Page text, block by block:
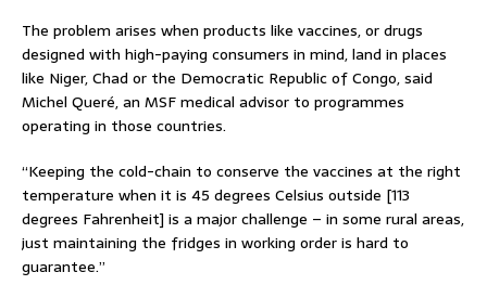
The problem arises when products like vaccines, or drugs
designed with high-paying consumers in mind, land in places
like Niger, Chad or the Democratic Republic of Congo, said
Michel Queré, an MSF medical advisor to programmes
operating in those countries.
“Keeping the cold-chain to conserve the vaccines at the right
temperature when it is 45 degrees Celsius outside [113
degrees Fahrenheit] is a major challenge – in some rural areas,
just maintaining the fridges in working order is hard to
guarantee.”